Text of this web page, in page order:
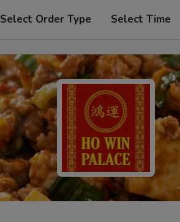
Select Order Type Select Time